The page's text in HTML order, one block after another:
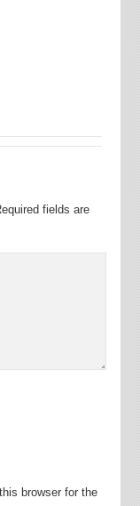
fields are
browser for the